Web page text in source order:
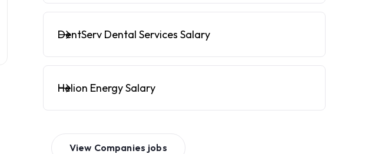
DentServ Dental Services Salary
Helion Energy Salary
View Companies jobs